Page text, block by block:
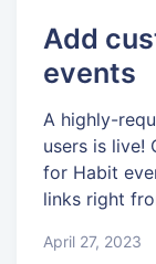
Add
events
A highly-
users is live!
for Habit
links right
April 27, 2023